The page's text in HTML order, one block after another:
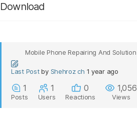
Download
Mobile Phone Repairing And Solution
Last Post by Shehroz ch 1 year ago
1
Posts
1
Users
0
Reactions
1,056
Views